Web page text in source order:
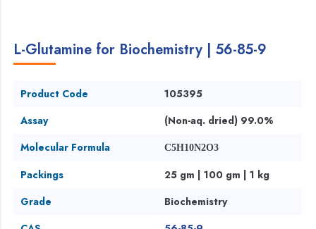
L-Glutamine for Biochemistry | 56-85-9
Product Code
105395
Assay
(Non-aq. dried) 99.0%
Molecular Formula
C5H10N2O3
Packings
25 gm | 100 gm | 1 kg
Grade
Biochemistry